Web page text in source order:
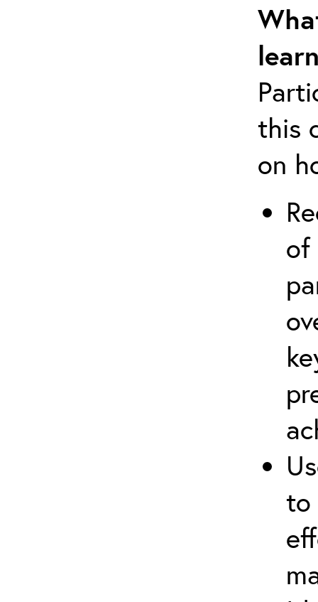
this
on
of
to